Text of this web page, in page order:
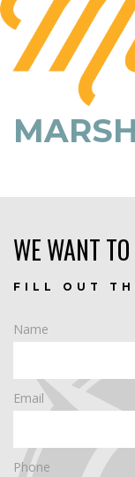
WE WANT
FILL OUT
Name
Email
Phone